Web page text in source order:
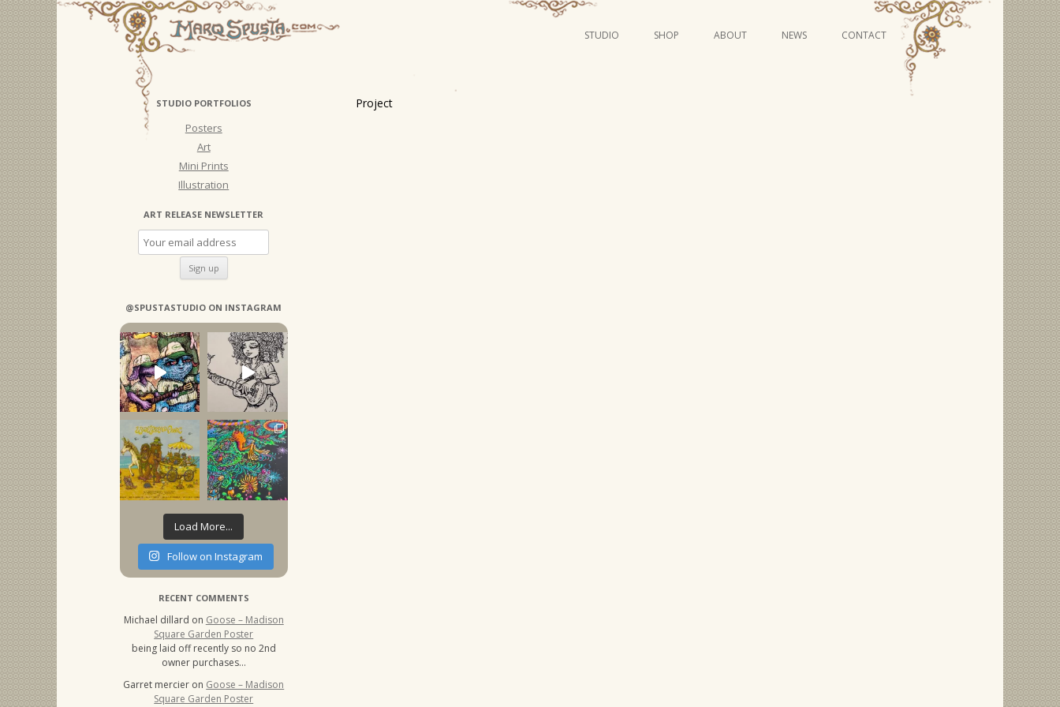
Skip
to
STUDIO SHOP ABOUT NEWS CONTACT
Project
STUDIO PORTFOLIOS
Posters
Art
Mini Prints
Illustration
ART RELEASE NEWSLETTER
@SPUSTASTUDIO ON INSTAGRAM
Load More...
Follow on Instagram
RECENT COMMENTS
Michael dillard on Goose – Madison
Square Garden Poster
being laid off recently so no 2nd
owner purchases…
Garret mercier on Goose – Madison
Square Garden Poster